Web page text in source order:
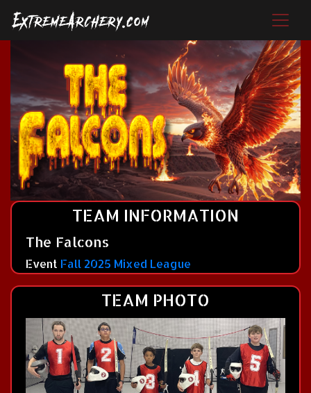
TEAM INFORMATION
The Falcons
Event Fall 2025 Mixed League
TEAM PHOTO